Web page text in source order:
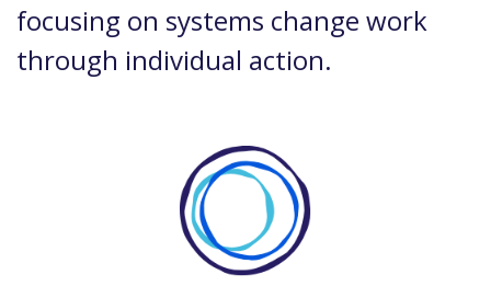
focusing on systems change work
through individual action.